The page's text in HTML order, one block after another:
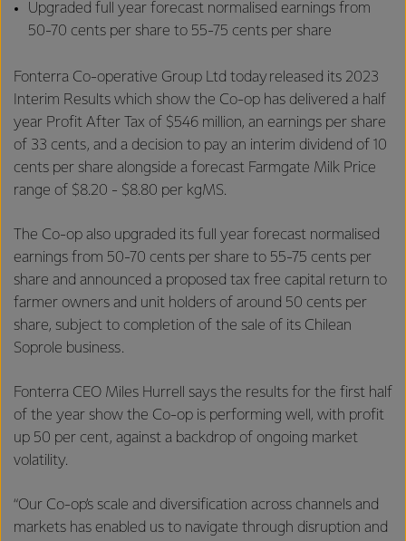
Upgraded full year forecast normalised earnings from
50-70 cents per share to 55-75 cents per share
Fonterra Co-operative Group Ltd today released its 2023
Interim Results which show the Co-op has delivered a half
year Profit After Tax of $546 million, an earnings per share
of 33 cents, and a decision to pay an interim dividend of 10
cents per share alongside a forecast Farmgate Milk Price
range of $8.20 - $8.80 per kgMS.
The Co-op also upgraded its full year forecast normalised
earnings from 50-70 cents per share to 55-75 cents per
share and announced a proposed tax free capital return to
farmer owners and unit holders of around 50 cents per
share, subject to completion of the sale of its Chilean
Soprole business.
Fonterra CEO Miles Hurrell says the results for the first half
of the year show the Co-op is performing well, with profit
up 50 per cent, against a backdrop of ongoing market
volatility.
“Our Co-op’s scale and diversification across channels and
markets has enabled us to navigate through disruption and